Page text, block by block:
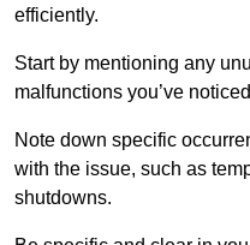
efficiently.
Start by mentioning any
malfunctions you’ve
Note down specific
with the issue, such as
shutdowns.